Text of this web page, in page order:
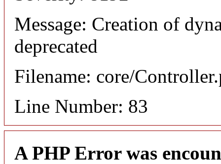
Message: Creation of
deprecated
Filename: core/
Line Number: 83
A PHP Error was